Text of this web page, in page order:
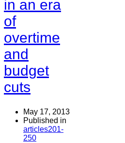
in an era
of
overtime
and
budget
cuts
May 17, 2013
Published in
articles201-
250